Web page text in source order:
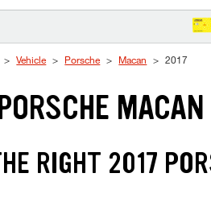
Vehicle Porsche Macan 2017
RIGHT 2017